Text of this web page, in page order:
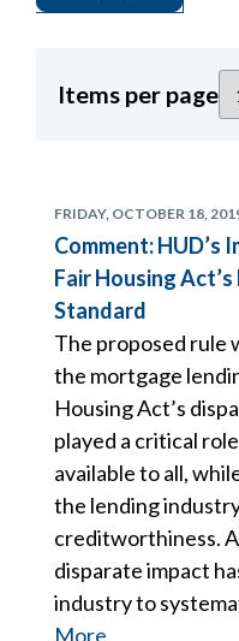
Items per page
FRIDAY, OCTOBER 18,
Comment:
Fair Housing
Standard
The proposed rule
the mortgage
Housing Act’s
played a critical
available to all,
the lending
creditworthiness.
disparate impact
industry to
More